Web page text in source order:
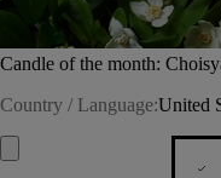
Candle of the month:
Country / Language:United